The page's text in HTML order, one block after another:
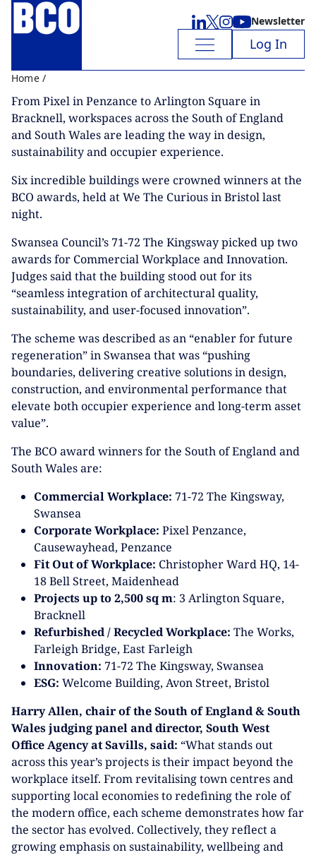
Newsletter
Log In
Home/
From Pixel in Penzance to Arlington Square in
Bracknell, workspaces across the South of England
and South Wales are leading the way in design,
sustainability and occupier experience.
Six incredible buildings were crowned winners at the
BCO awards, held at We The Curious in Bristol last
night.
Swansea Council’s 71-72 The Kingsway picked up two
awards for Commercial Workplace and Innovation.
Judges said that the building stood out for its
“seamless integration of architectural quality,
sustainability, and user-focused innovation”.
The scheme was described as an “enabler for future
regeneration” in Swansea that was “pushing
boundaries, delivering creative solutions in design,
construction, and environmental performance that
elevate both occupier experience and long-term asset
value”.
The BCO award winners for the South of England and
South Wales are:
Commercial Workplace: 71-72 The Kingsway,
Swansea
Corporate Workplace: Pixel Penzance,
Causewayhead, Penzance
Fit Out of Workplace: Christopher Ward HQ, 14-
18 Bell Street, Maidenhead
Projects up to 2,500 sq m: 3 Arlington Square,
Bracknell
Refurbished / Recycled Workplace: The Works,
Farleigh Bridge, East Farleigh
Innovation: 71-72 The Kingsway, Swansea
ESG: Welcome Building, Avon Street, Bristol
Harry Allen, chair of the South of England & South
Wales judging panel and director, South West
Office Agency at Savills, said: “What stands out
across this year’s projects is their impact beyond the
workplace itself. From revitalising town centres and
supporting local economies to redefining the role of
the modern office, each scheme demonstrates how far
the sector has evolved. Collectively, they reflect a
growing emphasis on sustainability, wellbeing and